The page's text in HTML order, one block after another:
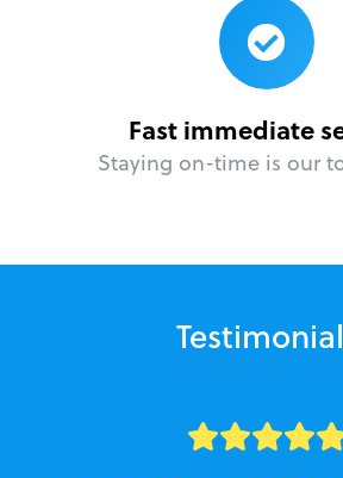
Fast immediate
Staying on-time is our